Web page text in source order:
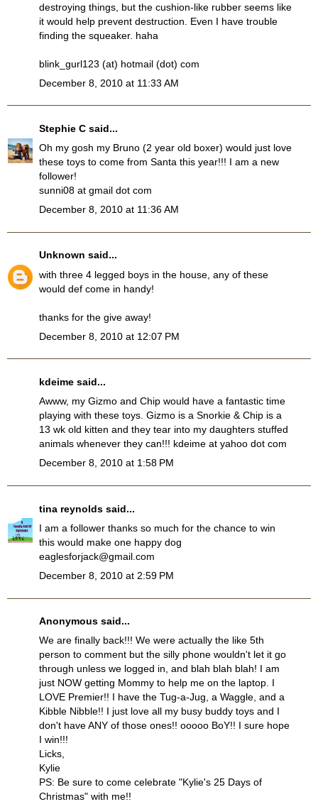
destroying things, but the cushion-like rubber seems like
it would help prevent destruction. Even I have trouble
finding the squeaker. haha
blink_gurl123 (at) hotmail (dot) com
December 8, 2010 at 11:33 AM
Stephie C said...
Oh my gosh my Bruno (2 year old boxer) would just love
these toys to come from Santa this year!!! I am a new
follower!
sunni08 at gmail dot com
December 8, 2010 at 11:36 AM
Unknown said...
with three 4 legged boys in the house, any of these
would def come in handy!
thanks for the give away!
December 8, 2010 at 12:07 PM
kdeime said...
Awww, my Gizmo and Chip would have a fantastic time
playing with these toys. Gizmo is a Snorkie & Chip is a
13 wk old kitten and they tear into my daughters stuffed
animals whenever they can!!! kdeime at yahoo dot com
December 8, 2010 at 1:58 PM
tina reynolds said...
I am a follower thanks so much for the chance to win
this would make one happy dog
eaglesforjack@gmail.com
December 8, 2010 at 2:59 PM
Anonymous said...
We are finally back!!! We were actually the like 5th
person to comment but the silly phone wouldn't let it go
through unless we logged in, and blah blah blah! I am
just NOW getting Mommy to help me on the laptop. I
LOVE Premier!! I have the Tug-a-Jug, a Waggle, and a
Kibble Nibble!! I just love all my busy buddy toys and I
don't have ANY of those ones!! ooooo BoY!! I sure hope
I win!!!
Licks,
Kylie
PS: Be sure to come celebrate "Kylie's 25 Days of
Christmas" with me!!